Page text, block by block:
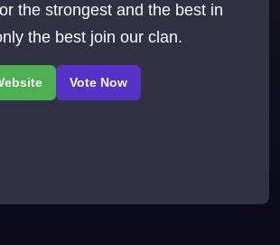
the strongest and the best in
the best join our clan.